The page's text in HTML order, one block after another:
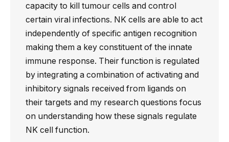
capacity to kill tumour cells and control
certain viral infections. NK cells are able to act
independently of specific antigen recognition
making them a key constituent of the innate
immune response. Their function is regulated
by integrating a combination of activating and
inhibitory signals received from ligands on
their targets and my research questions focus
on understanding how these signals regulate
NK cell function.